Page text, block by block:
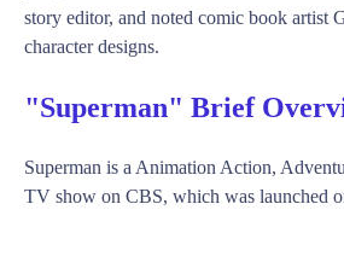
story editor, and noted comic book artist
character designs.
"Superman" Brief
Superman is a Animation Action,
TV show on CBS, which was launched